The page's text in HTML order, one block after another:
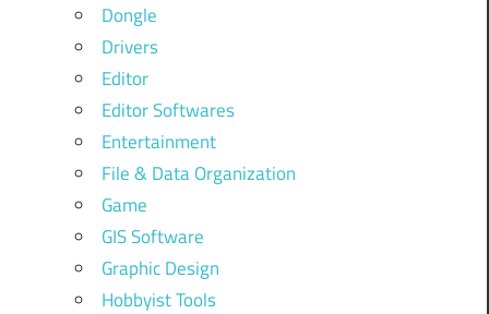
Dongle
Drivers
Editor
Editor Softwares
Entertainment
File & Data Organization
Game
GIS Software
Graphic Design
Hobbyist Tools